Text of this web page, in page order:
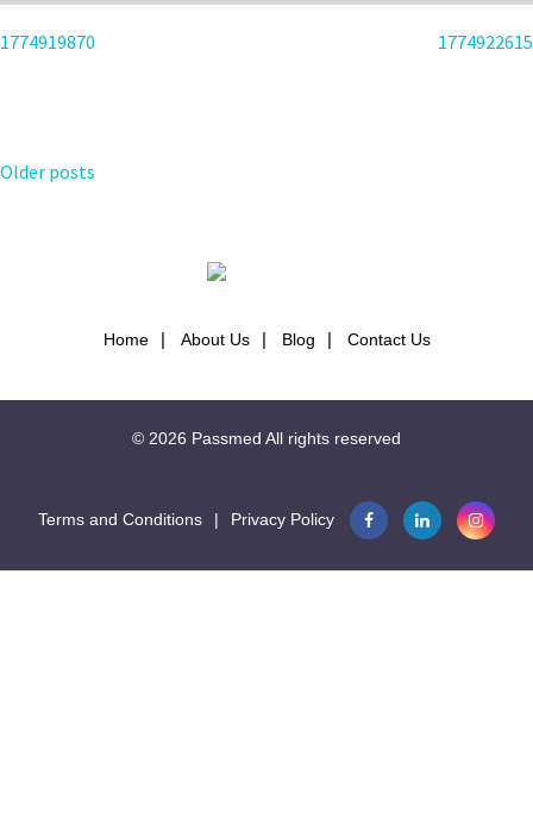
POST
1774919870 1774922615
POSTS
NAVIGATION
Older posts
Home About Us Blog Contact Us
© 2026 Passmed All rights reserved
Terms and Conditions | Privacy Policy